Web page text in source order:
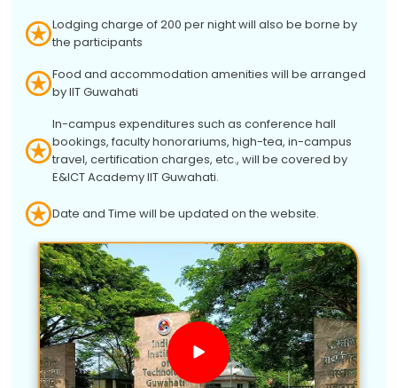
Lodging charge of ₹200 per night will also be borne by
the participants
Food and accommodation amenities will be arranged
by IIT Guwahati
In-campus expenditures such as conference hall
bookings, faculty honorariums, high-tea, in-campus
travel, certification charges, etc., will be covered by
E&ICT Academy IIT Guwahati.
Date and Time will be updated on the website.